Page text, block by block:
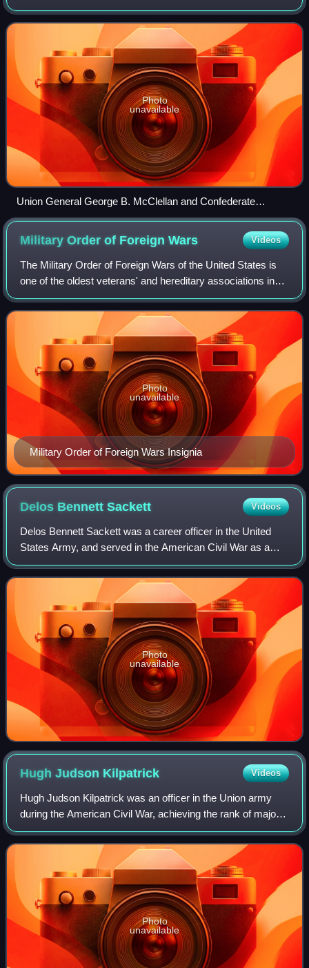
Confederate General Robert E. Lee's first invasion of the
Union. It was repulsed by the Army of the
Photo
unavailable
Union General George B. McClellan and Confederate
General Robert E. Lee, the principal commanders of the
campaign
Military Order of ForeignWars Videos
The Military Order of Foreign Wars of the United States is
one of the oldest veterans' and hereditary associations in
the United States with a membership that includes officers
and their hereditary de
Military Order of Foreign Wars Insignia
Photo
unavailable
Delos BennettSackett Videos
Delos Bennett Sackett was a career officer in the United
States Army, and served in the American Civil War as a
colonel in the Union Army. Later he became the Inspector
General of the U.S. Army.
Photo
unavailable
Hugh Judson Kilpatrick Videos
Hugh Judson Kilpatrick was an officer in the Union army
during the American Civil War, achieving the rank of major
general. He was later the United States Minister to Chile
and an unsuccessful candida
Photo
unavailable